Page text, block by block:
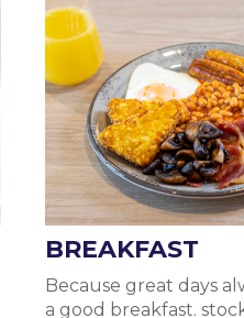
BREAKFAST
Because great days
a good breakfast.